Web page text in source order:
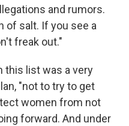
and rumors.
of salt. If you see a
freak out."
this list was a very
"not to try to get
women from not
forward. And under